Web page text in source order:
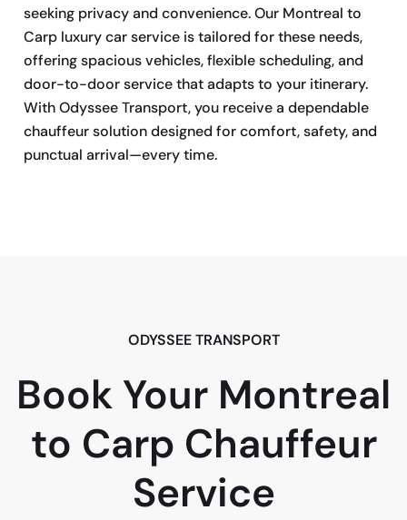
seeking privacy and convenience. Our Montreal to
Carp luxury car service is tailored for these needs,
offering spacious vehicles, flexible scheduling, and
door-to-door service that adapts to your itinerary.
With Odyssee Transport, you receive a dependable
chauffeur solution designed for comfort, safety, and
punctual arrival—every time.
ODYSSEE TRANSPORT
Book Your Montreal
to Carp Chauffeur
Service